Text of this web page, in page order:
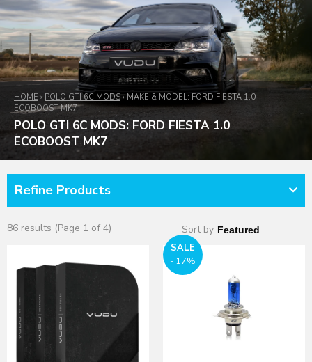
HOME › POLO GTI 6C MODS › MAKE & MODEL: FORD FIESTA 1.0
ECOBOOST MK7
POLO GTI 6C MODS: FORD FIESTA 1.0
ECOBOOST MK7
Refine Products
86 results (Page 1 of 4) Sort by
SALE
- 17%